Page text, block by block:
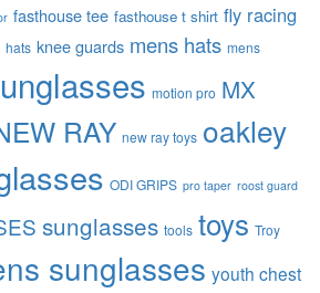
fasthouse tee fasthouse t shirt fly racing
hats knee guards mens hats mens
motion pro MX
RAY new ray toys oakley
ODI GRIPS pro taper roost guard
sunglasses tools toys Troy
sunglasses youth chest